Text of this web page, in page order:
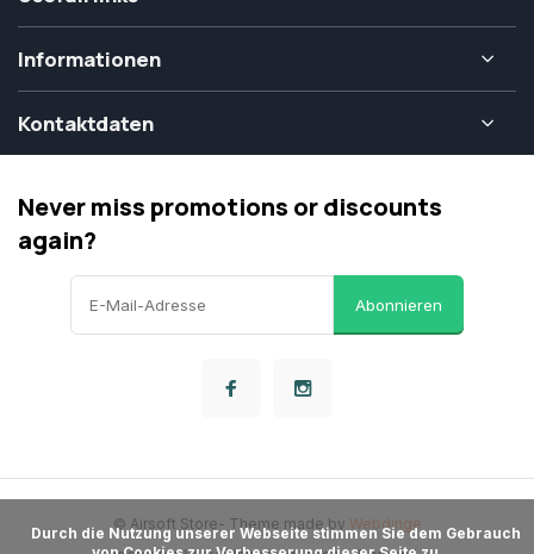
Informationen
Kontaktdaten
Never miss promotions or discounts
again?
Abonnieren
© Airsoft Store- Theme made by Webdinge